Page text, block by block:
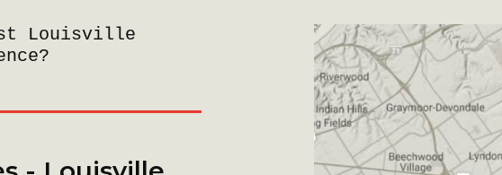
Louisville